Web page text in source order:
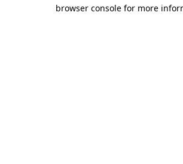
browser console for more